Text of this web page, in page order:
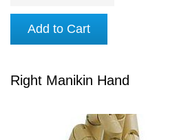
Add to Cart
Right Manikin Hand